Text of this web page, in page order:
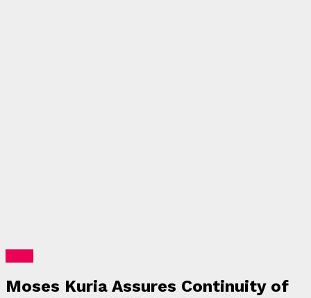
Moses Kuria Assures Continuity of